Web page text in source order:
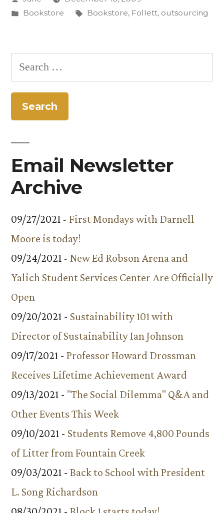
by
Posted
Bookstore Tags:
Bookstore, Follett, outsourcing
Search
for:
Email Newsletter
Archive
09/27/2021 - First Mondays with Darnell
Moore is today!
09/24/2021 - New Ed Robson Arena and
Yalich Student Services Center Are Officially
Open
09/20/2021 - Sustainability 101 with
Director of Sustainability Ian Johnson
09/17/2021 - Professor Howard Drossman
Receives Lifetime Achievement Award
09/13/2021 - "The Social Dilemma" Q&A and
Other Events This Week
09/10/2021 - Students Remove 4,800 Pounds
of Litter from Fountain Creek
09/03/2021 - Back to School with President
L. Song Richardson